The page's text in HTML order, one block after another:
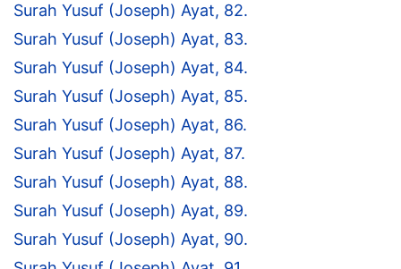
Surah Yusuf (Joseph) Ayat, 82.
Surah Yusuf (Joseph) Ayat, 83.
Surah Yusuf (Joseph) Ayat, 84.
Surah Yusuf (Joseph) Ayat, 85.
Surah Yusuf (Joseph) Ayat, 86.
Surah Yusuf (Joseph) Ayat, 87.
Surah Yusuf (Joseph) Ayat, 88.
Surah Yusuf (Joseph) Ayat, 89.
Surah Yusuf (Joseph) Ayat, 90.